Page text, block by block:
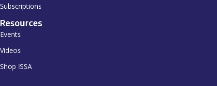
Subscriptions
Resources
Events
Videos
Shop ISSA